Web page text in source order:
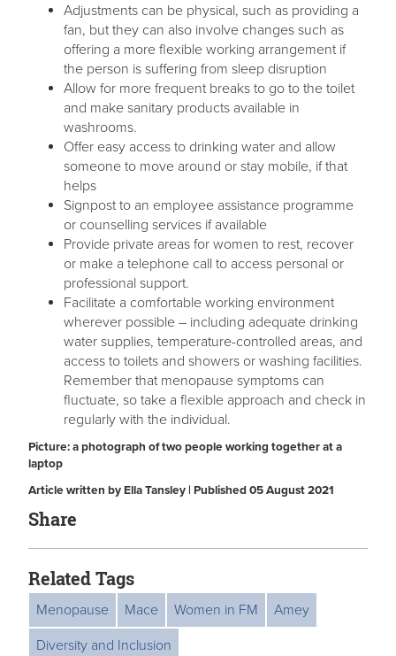
Adjustments can be physical, such as providing a
fan, but they can also involve changes such as
offering a more flexible working arrangement if
the person is suffering from sleep disruption
Allow for more frequent breaks to go to the toilet
and make sanitary products available in
washrooms.
Offer easy access to drinking water and allow
someone to move around or stay mobile, if that
helps
Signpost to an employee assistance programme
or counselling services if available
Provide private areas for women to rest, recover
or make a telephone call to access personal or
professional support.
Facilitate a comfortable working environment
wherever possible – including adequate drinking
water supplies, temperature-controlled areas, and
access to toilets and showers or washing facilities.
Remember that menopause symptoms can
fluctuate, so take a flexible approach and check in
regularly with the individual.
Picture: a photograph of two people working together at a
laptop
Article written by Ella Tansley | Published 05 August 2021
Share
Related Tags
Menopause Mace Women in FM
Amey
Diversity and Inclusion